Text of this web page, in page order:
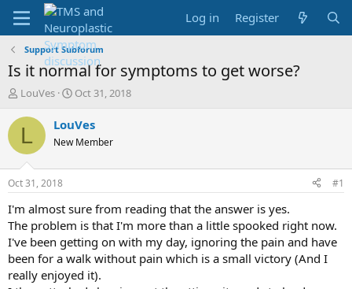
Log in Register
Support Subforum
Is it normal for symptoms to get worse?
T
r
d
s
t
a
t
e
r
LouVes
S
a
t
t
e
Oct 31, 2018
L LouVes
New Member
Oct 31, 2018 #1
I'm almost sure from reading that the answer is yes.
The problem is that I'm more than a little spooked right now.
I've been getting on with my day, ignoring the pain and have
been for a walk without pain which is a small victory (And I
really enjoyed it).